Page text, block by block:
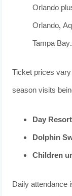
Orlando
Orlando,
Tampa Bay.
Ticket prices
season visits
Day
Dolphin
Children
Daily attendance